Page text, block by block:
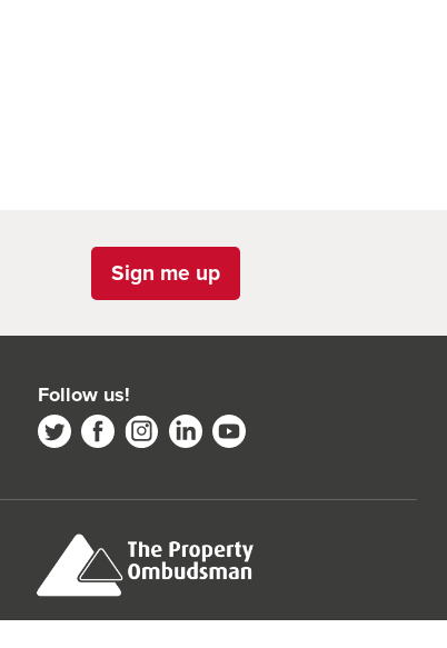
Sign me up
Follow us!